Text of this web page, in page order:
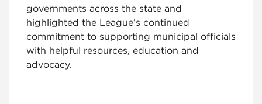
governments across the state and
highlighted the League’s continued
commitment to supporting municipal officials
with helpful resources, education and
advocacy.